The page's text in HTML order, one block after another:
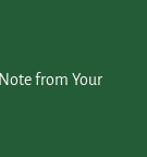
from Your